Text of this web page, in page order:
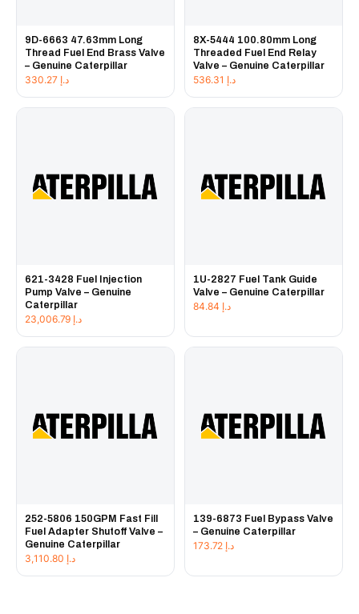
9D-6663 47.63mm Long
Thread Fuel End Brass Valve
– Genuine Caterpillar
د.إ
8X-5444 100.80mm Long
Threaded Fuel End Relay
Valve – Genuine Caterpillar
د.إ
621-3428 Fuel Injection
Pump Valve – Genuine
Caterpillar
د.إ
1U-2827 Fuel Tank Guide
Valve – Genuine Caterpillar
د.إ
252-5806 150GPM Fast Fill
Fuel Adapter Shutoff Valve –
Genuine Caterpillar
د.إ
139-6873 Fuel Bypass Valve
– Genuine Caterpillar
د.إ